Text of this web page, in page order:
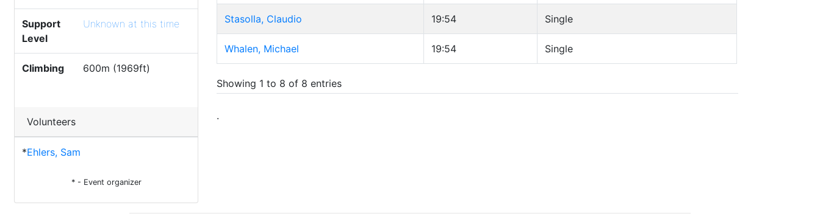
Support
Level
Unknown at this time
Climbing 600m (1969ft)
Volunteers
*Ehlers, Sam
* - Event organizer
Stasolla, Claudio 19:54 Single
Whalen, Michael 19:54 Single
Showing 1 to 8 of 8 entries
.